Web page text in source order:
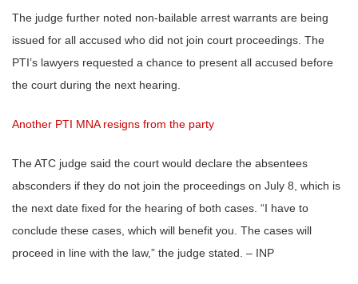
The judge further noted non-bailable arrest warrants are being
issued for all accused who did not join court proceedings. The
PTI’s lawyers requested a chance to present all accused before
the court during the next hearing.
Another PTI MNA resigns from the party
The ATC judge said the court would declare the absentees
absconders if they do not join the proceedings on July 8, which is
the next date fixed for the hearing of both cases. “I have to
conclude these cases, which will benefit you. The cases will
proceed in line with the law,” the judge stated. – INP